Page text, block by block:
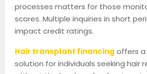
processes matters for those
scores. Multiple inquiries in short
impact credit ratings.
Hair transplant financing offers
solution for individuals seeking hair